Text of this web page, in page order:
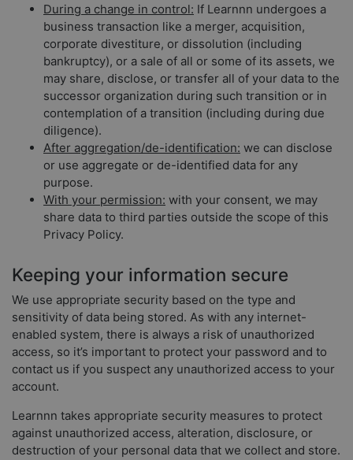
During a change in control: If Learnnn undergoes a
business transaction like a merger, acquisition,
corporate divestiture, or dissolution (including
bankruptcy), or a sale of all or some of its assets, we
may share, disclose, or transfer all of your data to the
successor organization during such transition or in
contemplation of a transition (including during due
diligence).
After aggregation/de-identification: we can disclose
or use aggregate or de-identified data for any
purpose.
With your permission: with your consent, we may
share data to third parties outside the scope of this
Privacy Policy.
Keeping your information secure
We use appropriate security based on the type and
sensitivity of data being stored. As with any internet-
enabled system, there is always a risk of unauthorized
access, so it’s important to protect your password and to
contact us if you suspect any unauthorized access to your
account.
Learnnn takes appropriate security measures to protect
against unauthorized access, alteration, disclosure, or
destruction of your personal data that we collect and store.